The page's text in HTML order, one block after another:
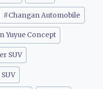
#Changan Automobile
Yuyue Concept
SUV